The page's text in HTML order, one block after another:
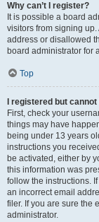
Why can’t I register?
It is possible a board
visitors from signing
address or disallowed
board administrator for
Top
I registered but cannot
First, check your
things may have
being under 13 years
instructions you
be activated, either by
this information was
follow the instructions.
an incorrect email
filer. If you are sure the
administrator.